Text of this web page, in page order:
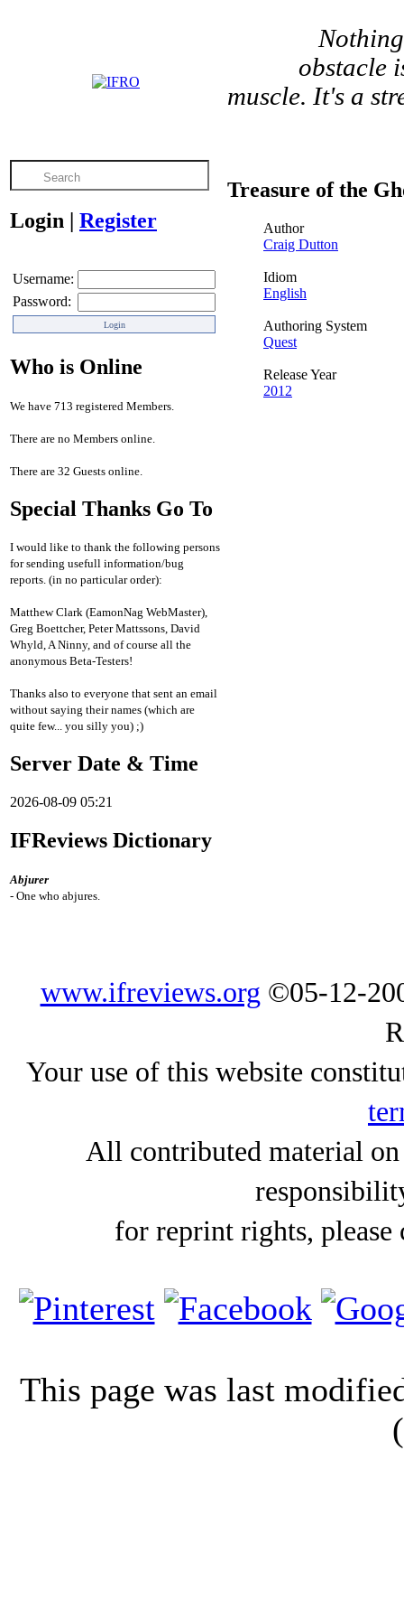
obstacle
muscle. It's a
Login | Register
Username:
Password:
Who is Online
We have 713 registered Members.
There are no Members online.
There are 32 Guests online.
Special Thanks Go To
I would like to thank the following persons
for sending usefull information/bug
reports. (in no particular order):
Matthew Clark (EamonNag WebMaster),
Greg Boettcher, Peter Mattssons, David
Whyld, A Ninny, and of course all the
anonymous Beta-Testers!
Thanks also to everyone that sent an email
without saying their names (which are
quite few... you silly you) ;)
Server Date & Time
2026-08-09 05:21
IFReviews Dictionary
Abjurer
- One who abjures.
Treasure of the
Author
Craig Dutton
Idiom
English
Authoring System
Quest
Release Year
2012
www.ifreviews.org ©05-12-
Your use of this website
All contributed material
for reprint rights,
This page was last